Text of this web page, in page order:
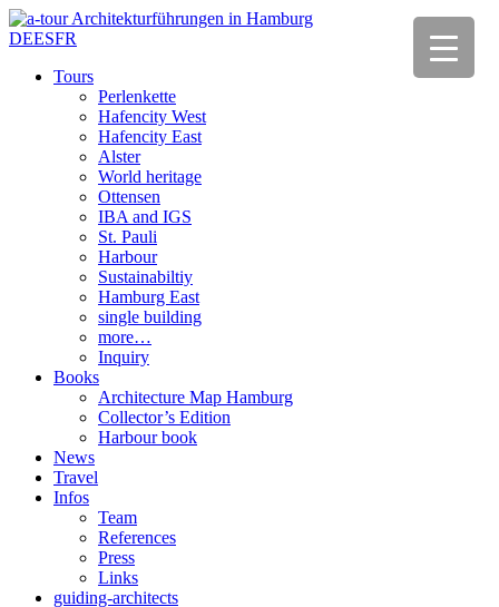
DEESFR
Tours
Perlenkette
Hafencity West
Hafencity East
Alster
World heritage
Ottensen
IBA and IGS
St. Pauli
Harbour
Sustainabiltiy
Hamburg East
single building
more…
Inquiry
Books
Architecture Map Hamburg
Collector’s Edition
Harbour book
News
Travel
Infos
Team
References
Press
Links
guiding-architects